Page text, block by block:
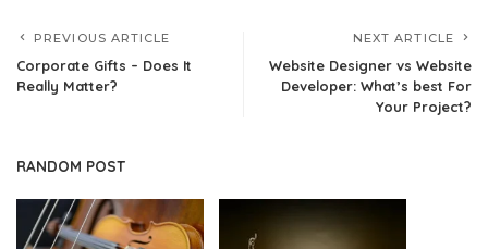
PREVIOUS ARTICLE
Corporate Gifts – Does It
Really Matter?
NEXT ARTICLE
Website Designer vs Website
Developer: What’s best For
Your Project?
RANDOM POST